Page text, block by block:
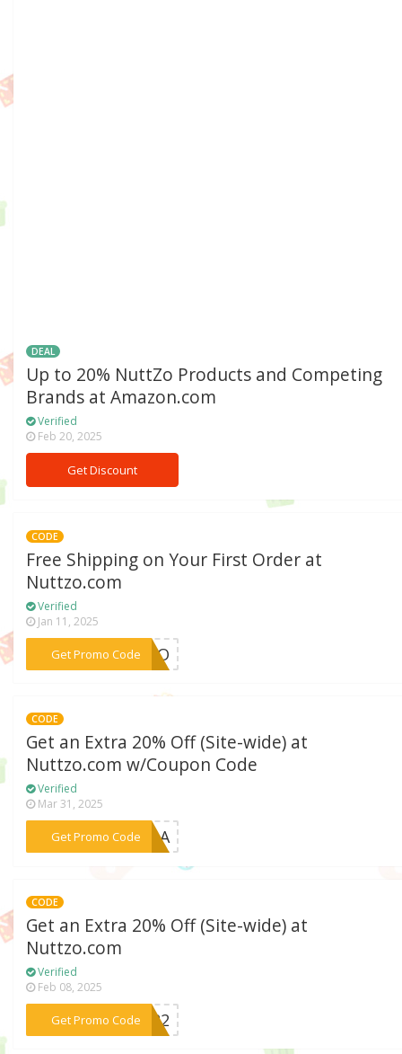
DEAL
Up to 20% NuttZo Products and Competing
Brands at Amazon.com
Verified
Feb 20, 2025
Get Discount
CODE
Free Shipping on Your First Order at
Nuttzo.com
Verified
Jan 11, 2025
Get Promo Code
***TTZO
CODE
Get an Extra 20% Off (Site-wide) at
Nuttzo.com w/Coupon Code
Verified
Mar 31, 2025
Get Promo Code
***ANDA
CODE
Get an Extra 20% Off (Site-wide) at
Nuttzo.com
Verified
Feb 08, 2025
Get Promo Code
***2022